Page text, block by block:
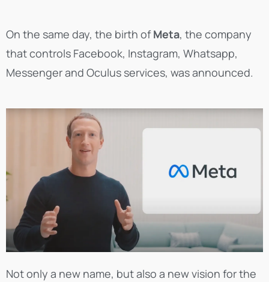
On the same day, the birth ofMeta, the company
that controls Facebook, Instagram, Whatsapp,
Messenger and Oculus services, was announced.
Not only a new name, but also a new vision for the